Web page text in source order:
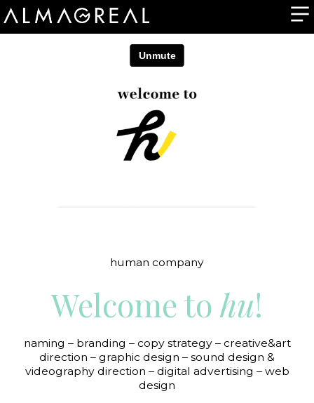
human company
Welcome to hu!
naming – branding – copy strategy – creative&art
direction – graphic design – sound design &
videography direction – digital advertising – web
design